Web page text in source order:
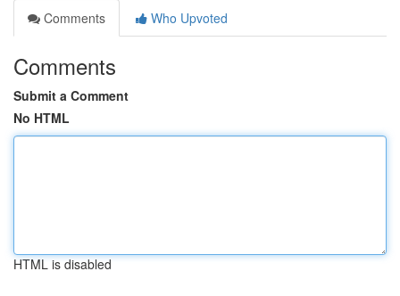
Comments
Who Upvoted
Comments
Submit a Comment
No HTML
HTML is disabled